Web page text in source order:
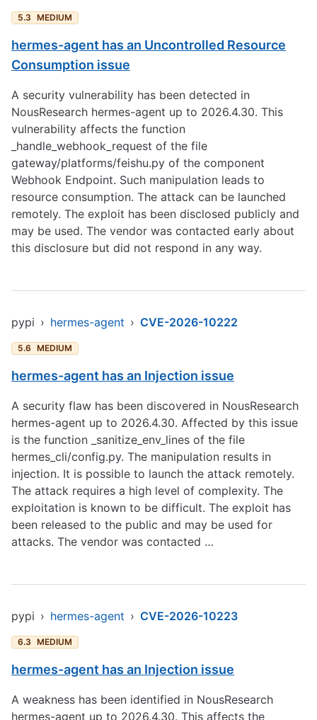
5.3 MEDIUM
hermes-agent has an Uncontrolled Resource
Consumption issue
A security vulnerability has been detected in
NousResearch hermes-agent up to 2026.4.30. This
vulnerability affects the function
_handle_webhook_request of the file
gateway/platforms/feishu.py of the component
Webhook Endpoint. Such manipulation leads to
resource consumption. The attack can be launched
remotely. The exploit has been disclosed publicly and
may be used. The vendor was contacted early about
this disclosure but did not respond in any way.
pypi › hermes-agent › CVE-2026-10222
5.6 MEDIUM
hermes-agent has an Injection issue
A security flaw has been discovered in NousResearch
hermes-agent up to 2026.4.30. Affected by this issue
is the function _sanitize_env_lines of the file
hermes_cli/config.py. The manipulation results in
injection. It is possible to launch the attack remotely.
The attack requires a high level of complexity. The
exploitation is known to be difficult. The exploit has
been released to the public and may be used for
attacks. The vendor was contacted …
pypi › hermes-agent › CVE-2026-10223
6.3 MEDIUM
hermes-agent has an Injection issue
A weakness has been identified in NousResearch
hermes-agent up to 2026.4.30. This affects the